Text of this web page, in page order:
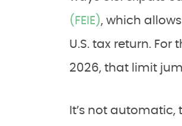
(FEIE), which
U.S. tax return.
2026, that limit
It’s not automatic,